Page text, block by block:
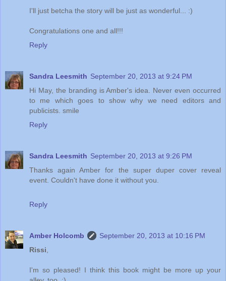
I'll just betcha the story will be just as wonderful... :)
Congratulations one and all!!!
Reply
Sandra Leesmith September 20, 2013 at 9:24 PM
Hi May, the branding is Amber's idea. Never even occurred
to me which goes to show why we need editors and
publicists. smile
Reply
Sandra Leesmith September 20, 2013 at 9:26 PM
Thanks again Amber for the super duper cover reveal
event. Couldn't have done it without you.
Reply
Amber Holcomb
September 20, 2013 at 10:16 PM
Rissi
I'm so pleased! I think this book might be more up your